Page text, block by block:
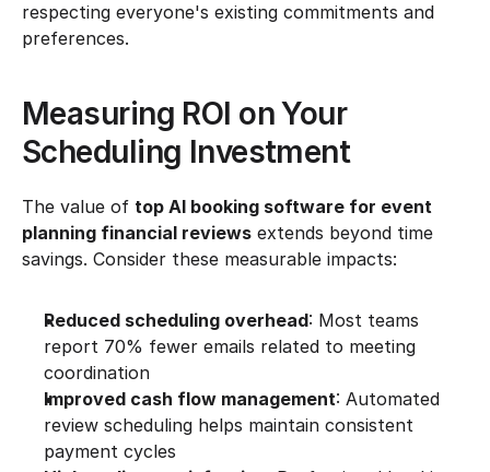
respecting everyone's existing commitments and
preferences.
Measuring ROI on Your
Scheduling Investment
The value of top AI booking software for event
planning financial reviews extends beyond time
savings. Consider these measurable impacts:
Reduced scheduling overhead: Most teams
report 70% fewer emails related to meeting
coordination
Improved cash flow management: Automated
review scheduling helps maintain consistent
payment cycles